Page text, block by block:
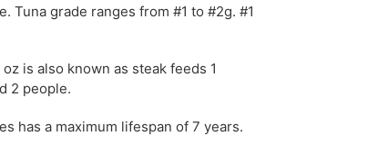
Tuna grade ranges from #1 to #2g. #1
is also known as steak feeds 1
2 people.
has a maximum lifespan of 7 years.